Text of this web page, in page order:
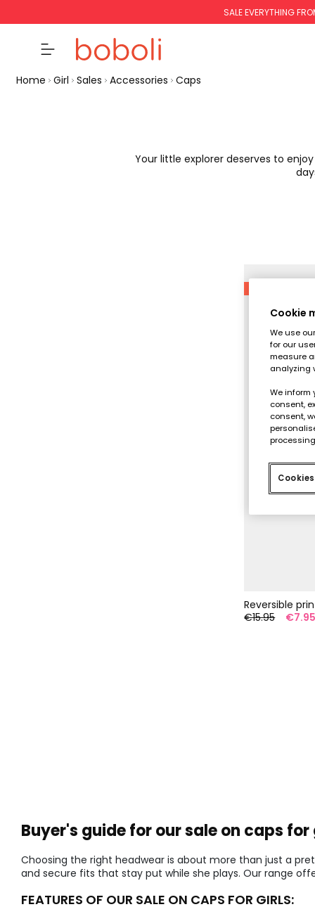
SALE EVERYTHING
Home Girl Sales Accessories Caps
Your little explorer deserves to
Reversible
€15.95
€7.95
Buyer's guide for our sale on caps for
Choosing the right headwear is about more than just a
and secure fits that stay put while she plays. Our range
FEATURES OF OUR SALE ON CAPS FOR GIRLS:
Cookie
We use
for our
measure
analyzing
We inform
consent,
consent,